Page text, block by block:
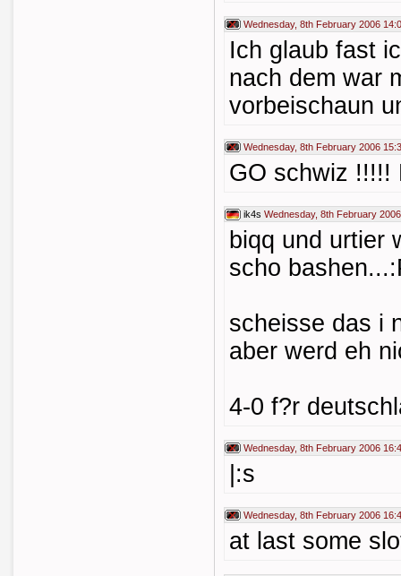
Wednesday, 8th February 2006
Ich glaub fast
nach dem war
vorbeischaun
Wednesday, 8th February 2006
GO schwiz !!!!!
ik4s Wednesday, 8th February
biqq und urtier
scho
scheisse das i
aber werd eh
4-0 f?r
Wednesday, 8th February 2006
|:s
Wednesday, 8th February 2006
at last some